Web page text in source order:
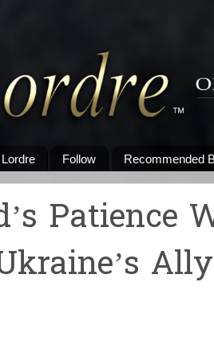
Follow Recommended
Patience